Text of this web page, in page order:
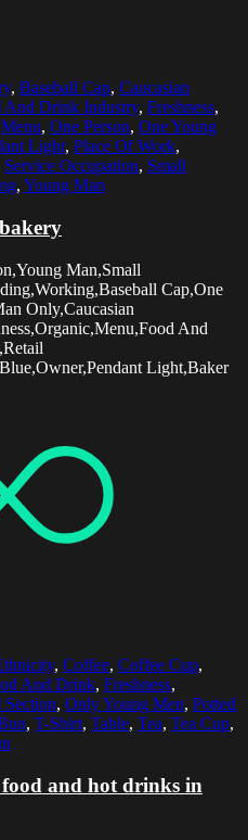
, Baseball Cap, Caucasian
And Drink Industry, Freshness,
Menu, One Person, One Young
Light, Place Of Work,
Service Occupation, Small
, Young Man
Man,Small
Cap,One
Only,Caucasian
And
Light,Baker
, Coffee, Coffee Cup,
And Drink, Freshness,
, Only Young Men, Potted
, T-Shirt, Table, Tea, Tea Cup,
and hot drinks in